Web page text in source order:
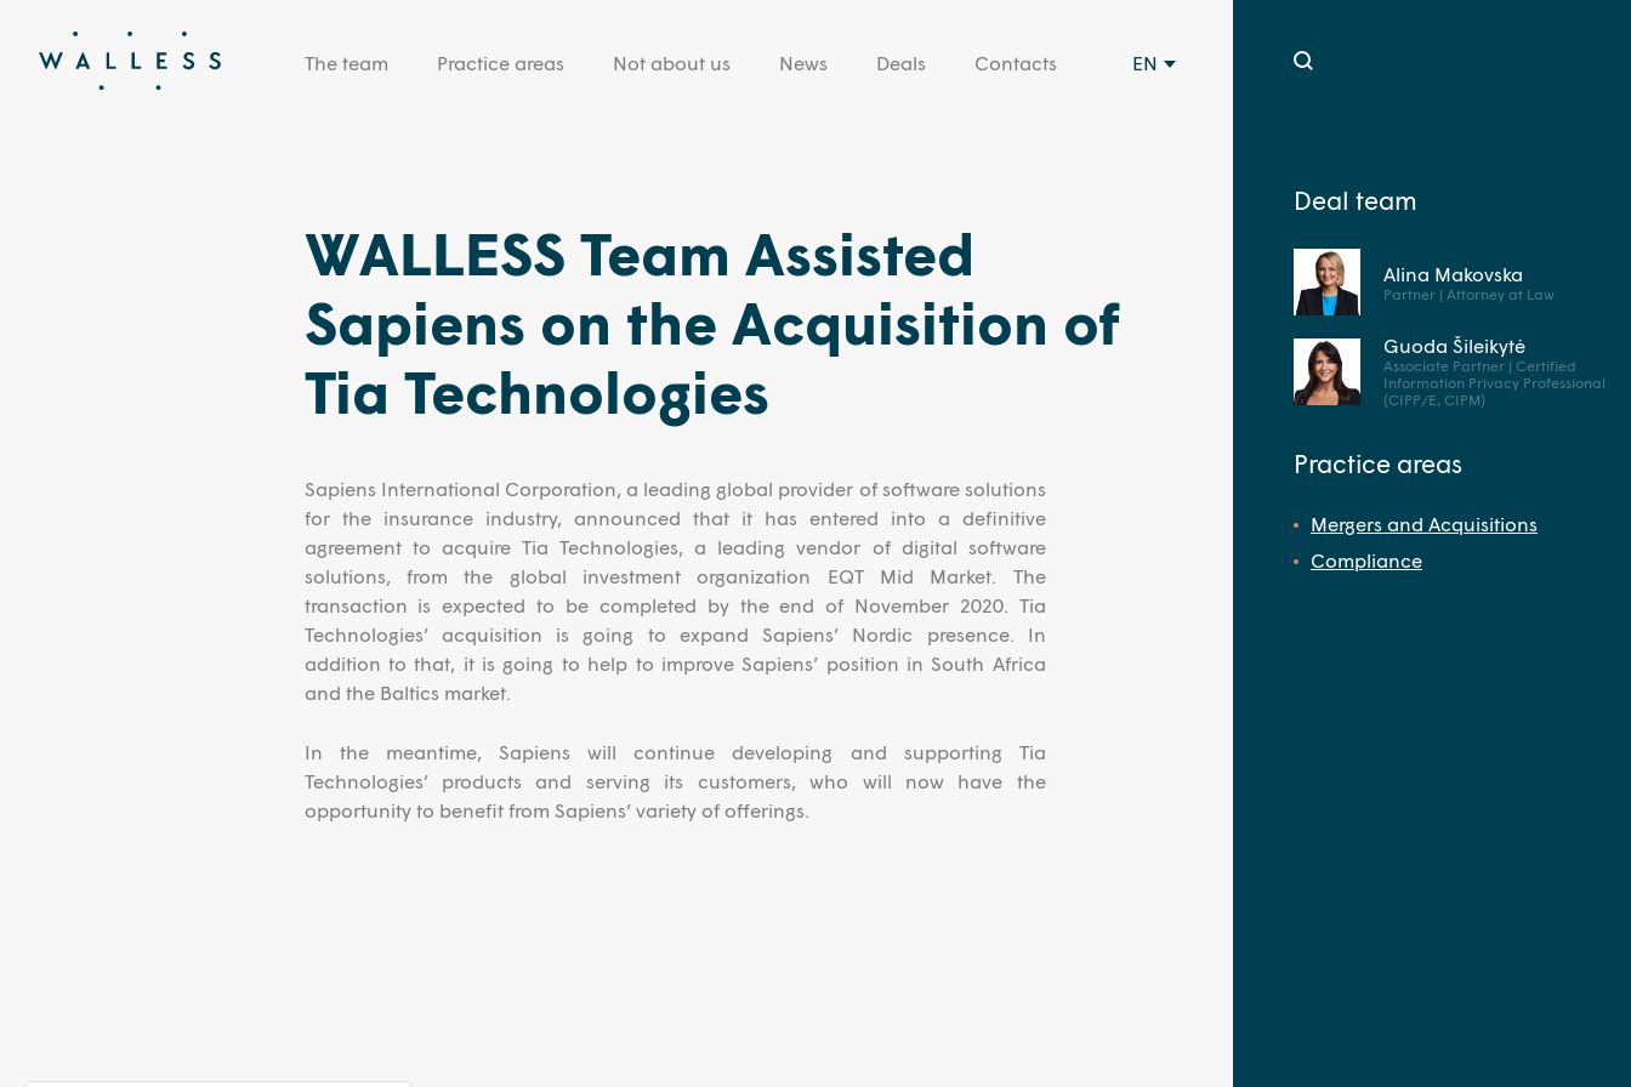
The team Practice areas Not about us News Deals Contacts EN
WALLESS Team Assisted
Sapiens on the Acquisition of
Tia Technologies
Sapiens International Corporation, a leading global provider of software solutions
for the insurance industry, announced that it has entered into a definitive
agreement to acquire Tia Technologies, a leading vendor of digital software
solutions, from the global investment organization EQT Mid Market. The
transaction is expected to be completed by the end of November 2020. Tia
Technologies’ acquisition is going to expand Sapiens’ Nordic presence. In
addition to that, it is going to help to improve Sapiens’ position in South Africa
and the Baltics market.
In the meantime, Sapiens will continue developing and supporting Tia
Technologies’ products and serving its customers, who will now have the
opportunity to benefit from Sapiens’ variety of offerings.
Deal team
Alina Makovska
Partner | Attorney at Law
Guoda Šileikytė
Associate Partner | Certified
Information Privacy Professional
(CIPP/E, CIPM)
Practice areas
Mergers and Acquisitions
Compliance